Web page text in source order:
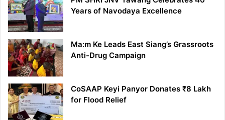
Years of Navodaya Excellence
Ma:m Ke Leads East Siang’s Grassroots
Anti-Drug Campaign
CoSAAP Keyi Panyor Donates ₹8 Lakh
for Flood Relief